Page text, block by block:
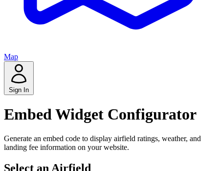
Map
Sign In
Embed Widget Configurator
Generate an embed code to display airfield ratings, weather, and
landing fee information on your website.
Select an Airfield